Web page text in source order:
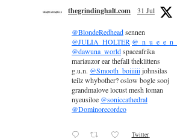
thegrindinghalt.com 31 Jul
@BlondeRedheadsennen
@JULIA_HOLTER @_n_u_e_e_n_
@dawuna_worldspaceafrika
mariauzor ear thefall theklittens
g.u.n. @Smooth_boiiiiiijohnsilas
teilz whybother? oslow bogle sooj
grandmalove locust mesh loman
nyeusiloe @soniccathedral
@Dominorecordco
Twitter